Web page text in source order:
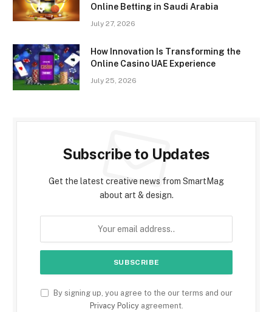
Online Betting in Saudi Arabia
July 27, 2026
How Innovation Is Transforming the
Online Casino UAE Experience
July 25, 2026
Subscribe to Updates
Get the latest creative news from SmartMag
about art & design.
By signing up, you agree to the our terms and our
Privacy Policyagreement.